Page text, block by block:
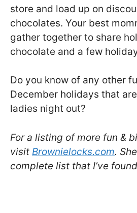
store and load up on
chocolates. Your best
gather together to share
chocolate and a few
Do you know of any other
December holidays that
ladies night out?
For a listing of more fun &
visit Brownielocks.com.
complete list that I’ve